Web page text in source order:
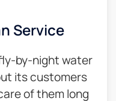
Service​
by-night water
its customers
of them long